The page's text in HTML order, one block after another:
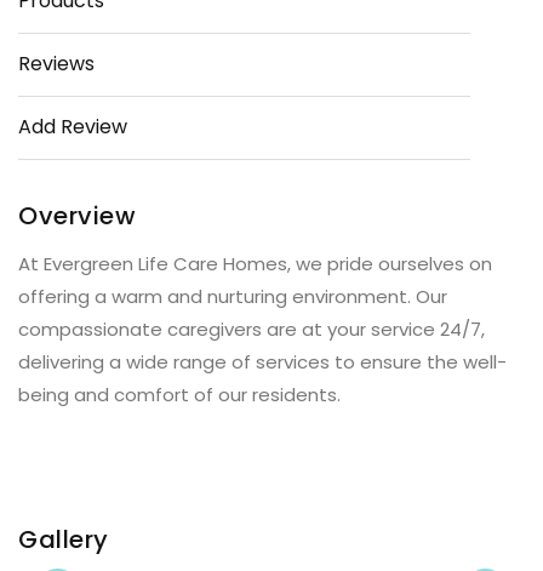
Reviews
Add Review
Overview
At Evergreen Life Care Homes, we pride ourselves on
offering a warm and nurturing environment. Our
compassionate caregivers are at your service 24/7,
delivering a wide range of services to ensure the well-
being and comfort of our residents.
Gallery